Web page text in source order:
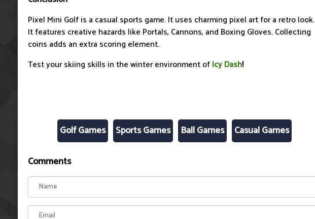
Pixel Mini Golf is a casual sports game. It uses charming pixel art for a retro look.
It features creative hazards like Portals, Cannons, and Boxing Gloves. Collecting
coins adds an extra scoring element.
Test your skiing skills in the winter environment ofIcy Dash!
Golf Games Sports Games Ball Games Casual Games
Comments